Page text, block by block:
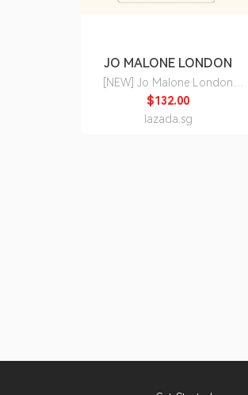
JO MALONE LONDON
[NEW] Jo Malone London
Seasalt & Bergamot 30ml 50ml
100ml • Plunge into the
exhilarating surf of the Celtic
$132.00
lazada.sg